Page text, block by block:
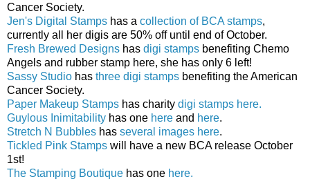
Cancer Society.
Jen's Digital Stamps has a collection of BCA stamps,
currently all her digis are 50% off until end of October.
Fresh Brewed Designs has digi stamps benefiting Chemo
Angels and rubber stamp here, she has only 6 left!
Sassy Studio has three digi stamps benefiting the American
Cancer Society.
Paper Makeup Stamps has charity digi stamps here.
Guylous Inimitability has one here and here.
Stretch N Bubbles has several images here.
Tickled Pink Stamps will have a new BCA release October
1st!
The Stamping Boutique has one here.